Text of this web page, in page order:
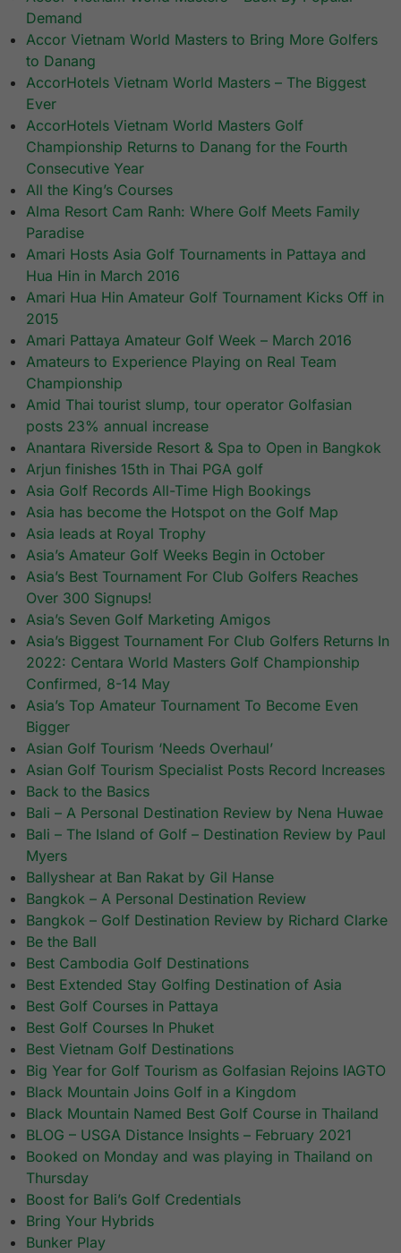
Demand
Accor Vietnam World Masters to Bring More Golfers
to Danang
AccorHotels Vietnam World Masters – The Biggest
Ever
AccorHotels Vietnam World Masters Golf
Championship Returns to Danang for the Fourth
Consecutive Year
All the King’s Courses
Alma Resort Cam Ranh: Where Golf Meets Family
Paradise
Amari Hosts Asia Golf Tournaments in Pattaya and
Hua Hin in March 2016
Amari Hua Hin Amateur Golf Tournament Kicks Off in
2015
Amari Pattaya Amateur Golf Week – March 2016
Amateurs to Experience Playing on Real Team
Championship
Amid Thai tourist slump, tour operator Golfasian
posts 23% annual increase
Anantara Riverside Resort & Spa to Open in Bangkok
Arjun finishes 15th in Thai PGA golf
Asia Golf Records All-Time High Bookings
Asia has become the Hotspot on the Golf Map
Asia leads at Royal Trophy
Asia’s Amateur Golf Weeks Begin in October
Asia’s Best Tournament For Club Golfers Reaches
Over 300 Signups!
Asia’s Seven Golf Marketing Amigos
Asia’s Biggest Tournament For Club Golfers Returns In
2022: Centara World Masters Golf Championship
Confirmed, 8-14 May
Asia’s Top Amateur Tournament To Become Even
Bigger
Asian Golf Tourism ‘Needs Overhaul’
Asian Golf Tourism Specialist Posts Record Increases
Back to the Basics
Bali – A Personal Destination Review by Nena Huwae
Bali – The Island of Golf – Destination Review by Paul
Myers
Ballyshear at Ban Rakat by Gil Hanse
Bangkok – A Personal Destination Review
Bangkok – Golf Destination Review by Richard Clarke
Be the Ball
Best Cambodia Golf Destinations
Best Extended Stay Golfing Destination of Asia
Best Golf Courses in Pattaya
Best Golf Courses In Phuket
Best Vietnam Golf Destinations
Big Year for Golf Tourism as Golfasian Rejoins IAGTO
Black Mountain Joins Golf in a Kingdom
Black Mountain Named Best Golf Course in Thailand
BLOG – USGA Distance Insights – February 2021
Booked on Monday and was playing in Thailand on
Thursday
Boost for Bali’s Golf Credentials
Bring Your Hybrids
Bunker Play